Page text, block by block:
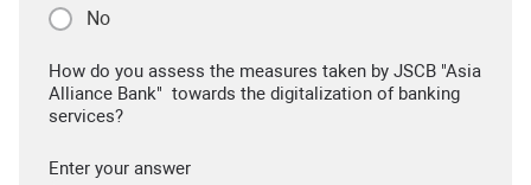
No
How do you assess the measures taken by JSCB "Asia
Alliance Bank" towards the digitalization of banking
services?
Enter your answer